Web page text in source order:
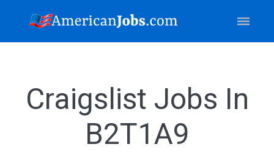
Craigslist Jobs In
B2T1A9